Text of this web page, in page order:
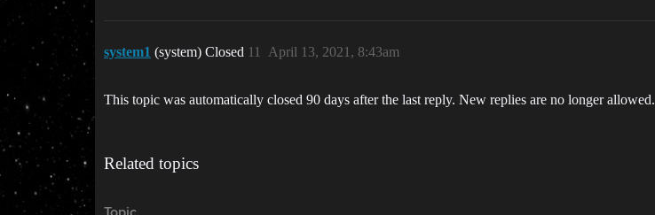
system1 (system) Closed April 13, 2021, 8:43am
11
This topic was automatically closed 90 days after the last reply. New replies are no longer allowed.
Related topics